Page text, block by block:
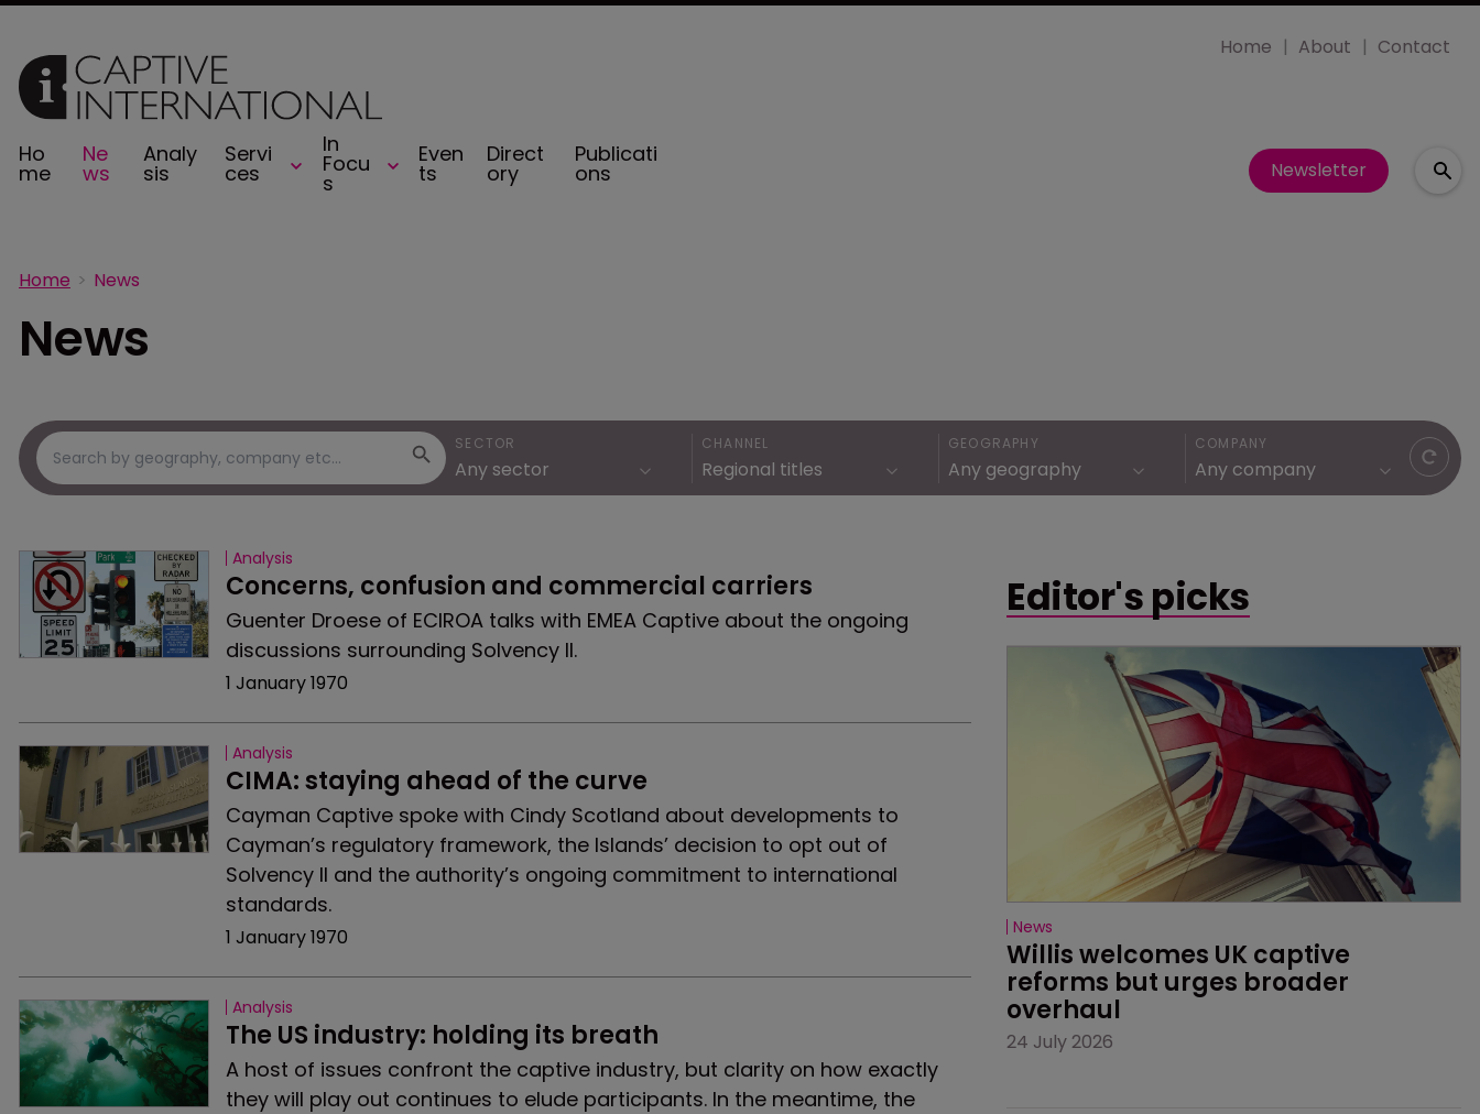
Ho
me
Ne
ws
Analy
sis
Servi
ces
In
Focu
s
Even
ts
Direct
ory
Publicati
ons
Home About Contact
Newsletter
Home News
News
SECTOR CHANNEL GEOGRAPHY COMPANY
Analysis
Concerns, confusion and commercial carriers
Guenter Droese of ECIROA talks with EMEA Captive about the ongoing
discussions surrounding Solvency II.
1 January 1970
Analysis
CIMA: staying ahead of the curve
Cayman Captive spoke with Cindy Scotland about developments to
Cayman’s regulatory framework, the Islands’ decision to opt out of
Solvency II and the authority’s ongoing commitment to international
standards.
1 January 1970
Analysis
The US industry: holding its breath
A host of issues confront the captive industry, but clarity on how exactly
they will play out continues to elude participants. In the meantime, the
Editor's picks
News
Willis welcomes UK captive
reforms but urges broader
overhaul
24 July 2026